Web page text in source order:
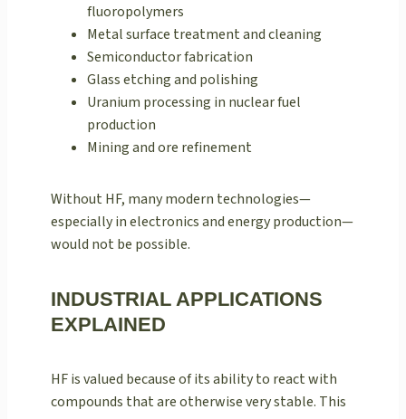
fluoropolymers
Metal surface treatment and cleaning
Semiconductor fabrication
Glass etching and polishing
Uranium processing in nuclear fuel
production
Mining and ore refinement
Without HF, many modern technologies—
especially in electronics and energy production—
would not be possible.
INDUSTRIAL APPLICATIONS
EXPLAINED
HF is valued because of its ability to react with
compounds that are otherwise very stable. This